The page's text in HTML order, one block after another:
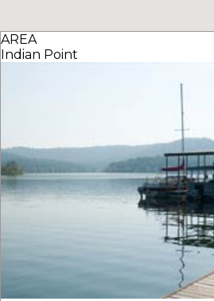
AREA
Indian Point